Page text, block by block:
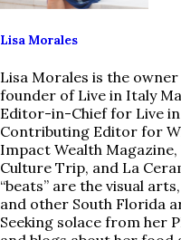
Lisa Morales
Lisa Morales is the
founder of Live in Italy
Editor-in-Chief for Live in
Contributing Editor for
Impact Wealth
Culture Trip, and La
“beats” are the visual
and other South Florida
Seeking solace from her